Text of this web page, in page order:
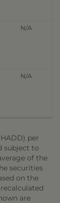
N/A
N/A
per
subject to
of the
securities
on the
are